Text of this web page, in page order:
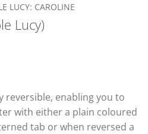
LUCY: CAROLINE
Lucy)
reversible, enabling you to
with either a plain coloured
tab or when reversed a